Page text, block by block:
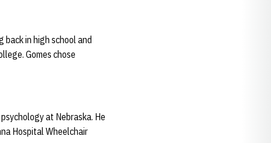
back in high school and
Gomes chose
at Nebraska. He
Hospital Wheelchair